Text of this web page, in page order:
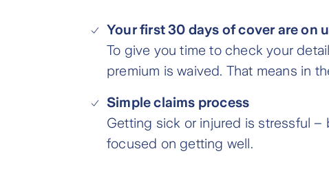
Your first 30 days of cover are on
To give you time to check your
premium is waived. That means in
Simple claims process
Getting sick or injured is stressful –
focused on getting well.